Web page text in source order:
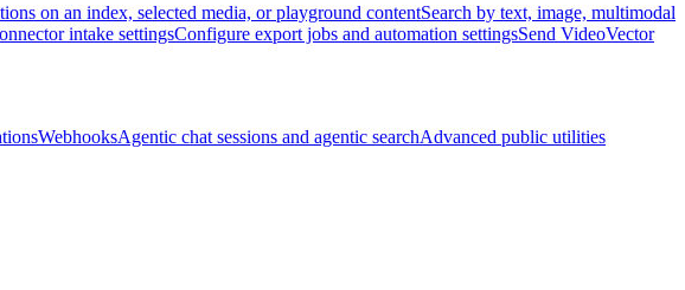
on an index, selected media, or playground contentSearch by text, image, multimodal
intake settingsConfigure export jobs and automation settingsSend VideoVector
WebhooksAgentic chat sessions and agentic searchAdvanced public utilities